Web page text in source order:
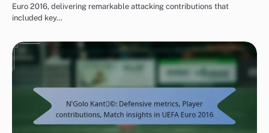
Euro 2016, delivering remarkable attacking contributions that
included key…